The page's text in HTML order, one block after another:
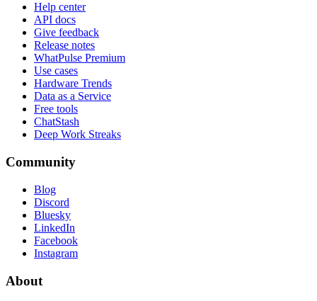
Help center
API docs
Give feedback
Release notes
WhatPulse Premium
Use cases
Hardware Trends
Data as a Service
Free tools
ChatStash
Deep Work Streaks
Community
Blog
Discord
Bluesky
LinkedIn
Facebook
Instagram
About